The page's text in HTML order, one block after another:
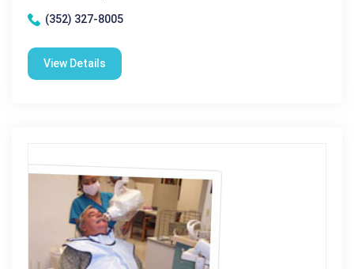
(352) 327-8005
View Details